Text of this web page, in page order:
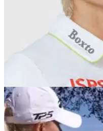
PGA TOUR
Grant Thornton
Leaderboard